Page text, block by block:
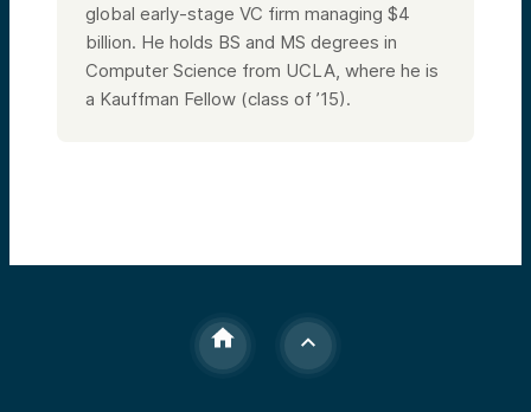
global early-stage VC firm managing $4
billion. He holds BS and MS degrees in
Computer Science from UCLA, where he is
a Kauffman Fellow (class of ’15).